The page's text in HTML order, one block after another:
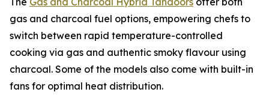
gas and charcoal fuel options, empowering chefs to
switch between rapid temperature-controlled
cooking via gas and authentic smoky flavour using
charcoal. Some of the models also come with built-in
fans for optimal heat distribution.